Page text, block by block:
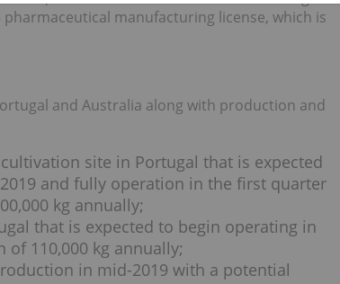
manufacturing license, which is
and Australia along with production and
site in Portugal that is expected
and fully operation in the first quarter
kg annually;
that is expected to begin operating in
110,000 kg annually;
in mid-2019 with a potential